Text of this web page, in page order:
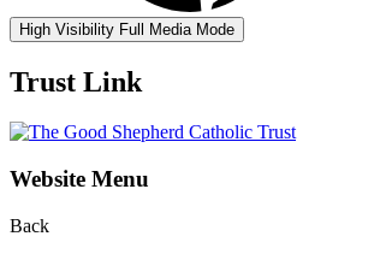
High Visibility Full Media Mode
Trust Link
Website Menu
Back